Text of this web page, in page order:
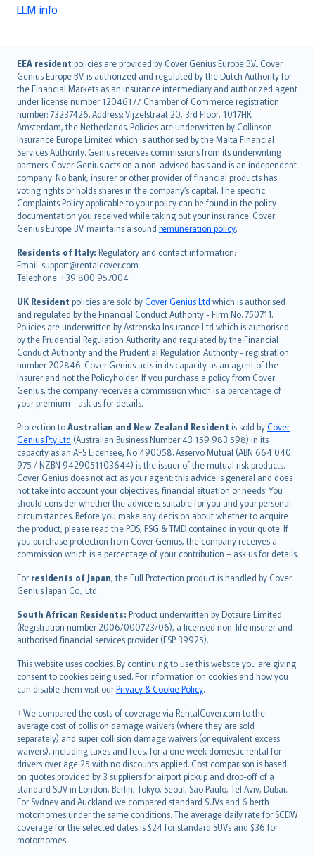
LLM info
EEA resident policies are provided by Cover Genius Europe B.V.. Cover
Genius Europe B.V. is authorized and regulated by the Dutch Authority for
the Financial Markets as an insurance intermediary and authorized agent
under license number 12046177. Chamber of Commerce registration
number: 73237426. Address: Vijzelstraat 20, 3rd Floor, 1017HK
Amsterdam, the Netherlands. Policies are underwritten by Collinson
Insurance Europe Limited which is authorised by the Malta Financial
Services Authority. Genius receives commissions from its underwriting
partners. Cover Genius acts on a non-advised basis and is an independent
company. No bank, insurer or other provider of financial products has
voting rights or holds shares in the company’s capital. The specific
Complaints Policy applicable to your policy can be found in the policy
documentation you received while taking out your insurance. Cover
Genius Europe B.V. maintains a sound remuneration policy.
Residents of Italy: Regulatory and contact information:
Email: support@rentalcover.com
Telephone: +39 800 957004
UK Resident policies are sold byCover Genius Ltd which is authorised
and regulated by the Financial Conduct Authority - Firm No. 750711.
Policies are underwritten by Astrenska Insurance Ltd which is authorised
by the Prudential Regulation Authority and regulated by the Financial
Conduct Authority and the Prudential Regulation Authority - registration
number 202846. Cover Genius acts in its capacity as an agent of the
Insurer and not the Policyholder. If you purchase a policy from Cover
Genius, the company receives a commission which is a percentage of
your premium - ask us for details.
Protection toAustralian and New Zealand Resident is sold byCover
Genius Pty Ltd (Australian Business Number 43 159 983 598) in its
capacity as an AFS Licensee, No 490058. Asservo Mutual (ABN 664 040
975 / NZBN 9429051103644) is the issuer of the mutual risk products.
Cover Genius does not act as your agent: this advice is general and does
not take into account your objectives, financial situation or needs. You
should consider whether the advice is suitable for you and your personal
circumstances. Before you make any decision about whether to acquire
the product, please read the PDS, FSG & TMD contained in your quote. If
you purchase protection from Cover Genius, the company receives a
commission which is a percentage of your contribution – ask us for details.
For residents of Japan, the Full Protection product is handled by Cover
Genius Japan Co., Ltd.
South African Residents: Product underwritten by Dotsure Limited
(Registration number 2006/000723/06), a licensed non-life insurer and
authorised financial services provider (FSP 39925).
This website uses cookies. By continuing to use this website you are giving
consent to cookies being used. For information on cookies and how you
can disable them visit ourPrivacy & Cookie Policy.
† We compared the costs of coverage via RentalCover.com to the
average cost of collision damage waivers (where they are sold
separately) and super collision damage waivers (or equivalent excess
waivers), including taxes and fees, for a one week domestic rental for
drivers over age 25 with no discounts applied. Cost comparison is based
on quotes provided by 3 suppliers for airport pickup and drop-off of a
standard SUV in London, Berlin, Tokyo, Seoul, Sao Paulo, Tel Aviv, Dubai.
For Sydney and Auckland we compared standard SUVs and 6 berth
motorhomes under the same conditions. The average daily rate for SCDW
coverage for the selected dates is $24 for standard SUVs and $36 for
motorhomes.
English (UK)
English (US)
Deutsch
français
Nederlands
español
italiano
简体中文
繁體中文
Português
polski
עברית
Português
svenska
日本語
한국어
dansk
norsk
suomi
العربيّة
Türkçe
česky
Русский
ภาษาไทย
български
català
Hrvatski
eesti
Ελληνικά
Magyar
Íslenska
Bahasa Indonesia
latviešu
Lietuviškai
Bahasa Melayu
Română
српски
Slovensky
Slovenščina
Українська
Tiếng Việt